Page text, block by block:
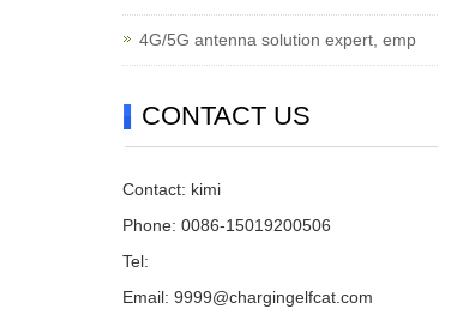
4G/5G antenna solution expert, emp
CONTACT US
Contact: kimi
Phone: 0086-15019200506
Tel:
Email: 9999@chargingelfcat.com